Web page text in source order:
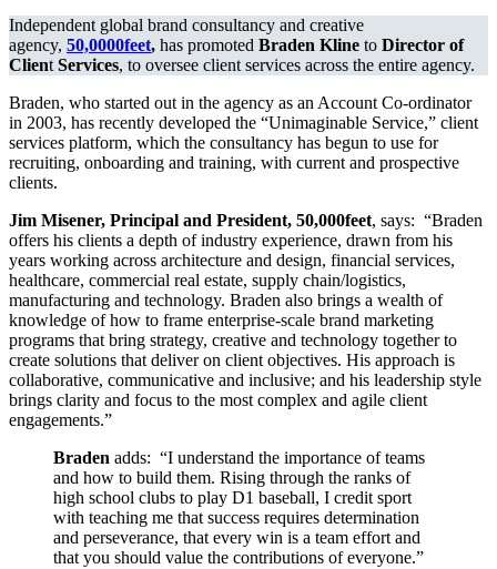
Client
Services
At
50,000FEET
Independent global brand consultancy and creative
agency, 50,0000feet, has promoted Braden Kline to Director of
ClientServices, to oversee client services across the entire agency.
Braden, who started out in the agency as an Account Co-ordinator
in 2003, has recently developed the “Unimaginable Service,” client
services platform, which the consultancy has begun to use for
recruiting, onboarding and training, with current and prospective
clients.
Jim Misener, Principal and President, 50,000feet, says: “Braden
offers his clients a depth of industry experience, drawn from his
years working across architecture and design, financial services,
healthcare, commercial real estate, supply chain/logistics,
manufacturing and technology. Braden also brings a wealth of
knowledge of how to frame enterprise-scale brand marketing
programs that bring strategy, creative and technology together to
create solutions that deliver on client objectives. His approach is
collaborative, communicative and inclusive; and his leadership style
brings clarity and focus to the most complex and agile client
engagements.”
Braden adds: “I understand the importance of teams
and how to build them. Rising through the ranks of
high school clubs to play D1 baseball, I credit sport
with teaching me that success requires determination
and perseverance, that every win is a team effort and
that you should value the contributions of everyone.”